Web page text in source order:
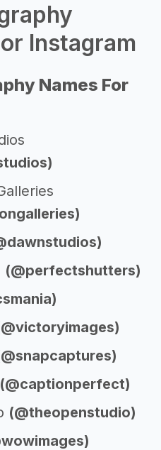
Instagram
Names For
(@perfectshutters)
(@captionperfect)
(@theopenstudio)